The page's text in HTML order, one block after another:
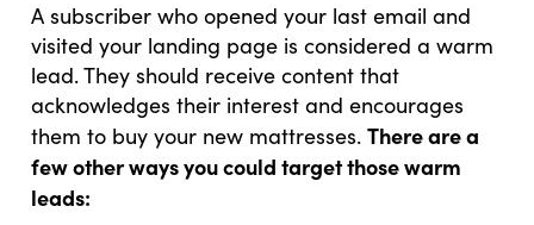
A subscriber who opened your last email and
visited your landing page is considered a warm
lead. They should receive content that
acknowledges their interest and encourages
them to buy your new mattresses.There are a
few other ways you could target those warm
leads: